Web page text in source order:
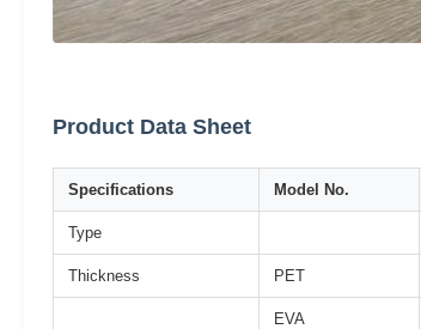
Product Data Sheet
Specifications Model No.
Type
Thickness PET
EVA